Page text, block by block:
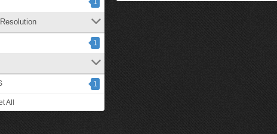
1
1
1
All